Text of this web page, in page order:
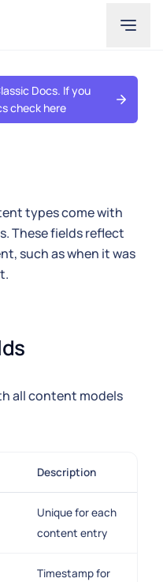
Docs. If you
check here
types come with
These fields reflect
such as when it was
all content models
Description
Unique for each
content entry
Timestamp for